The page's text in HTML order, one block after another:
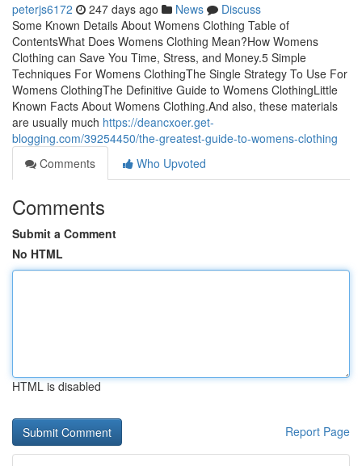
peterjs6172 247 days ago News
Discuss
Some Known Details About Womens Clothing Table of
ContentsWhat Does Womens Clothing Mean?How Womens
Clothing can Save You Time, Stress, and Money.5 Simple
Techniques For Womens ClothingThe Single Strategy To Use For
Womens ClothingThe Definitive Guide to Womens ClothingLittle
Known Facts About Womens Clothing.And also, these materials
are usually much https://deancxoer.get-
blogging.com/39254450/the-greatest-guide-to-womens-clothing
Comments
Who Upvoted
Comments
Submit a Comment
No HTML
HTML is disabled
Report Page